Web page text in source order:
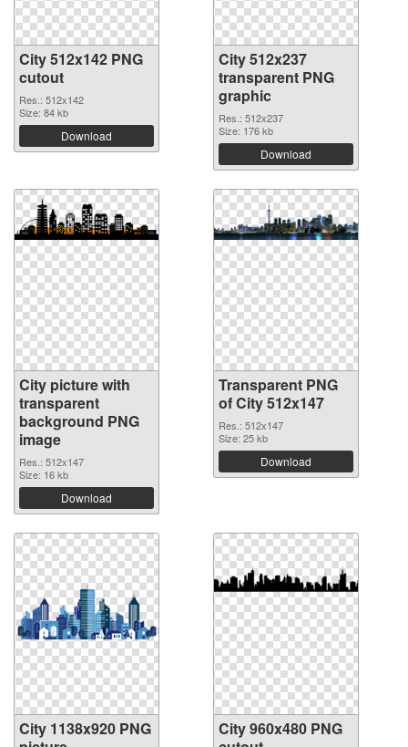
City 512x142 PNG
cutout
Res.: 512x142
Size: 84 kb
Download
City 512x237
transparent PNG
graphic
Res.: 512x237
Size: 176 kb
Download
City picture with
transparent
background PNG
image
Res.: 512x147
Size: 16 kb
Download
Transparent PNG
of City 512x147
Res.: 512x147
Size: 25 kb
Download
City 1138x920 PNG
City 960x480 PNG